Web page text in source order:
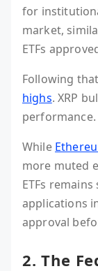
for
market,
ETFs
Following
highs. XRP
performance.
While
more muted
ETFs
applications
approval
2. The